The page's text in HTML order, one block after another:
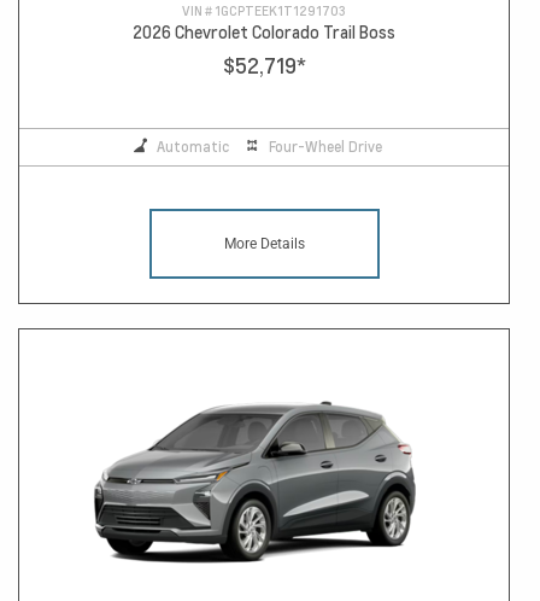
VIN # 1GCPTEEK1T1291703
2026 Chevrolet Colorado Trail Boss
$52,719*
Automatic Four-Wheel Drive
More Details